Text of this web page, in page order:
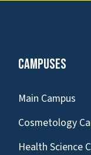
Campuses
Main Campus
Cosmetology
Health Science